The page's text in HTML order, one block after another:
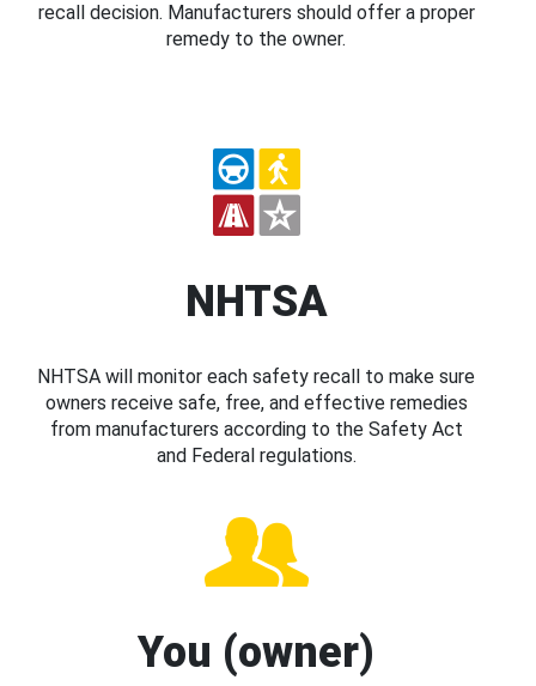
recall decision. Manufacturers should offer a proper
remedy to the owner.
NHTSA
NHTSA will monitor each safety recall to make sure
owners receive safe, free, and effective remedies
from manufacturers according to the Safety Act
and Federal regulations.
You (owner)